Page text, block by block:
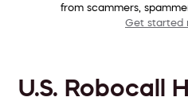
from scammers,
Get started
U.S. Robocall